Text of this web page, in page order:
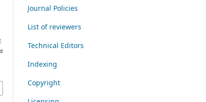
Journal Policies
List of reviewers
Technical Editors
Indexing
Copyright